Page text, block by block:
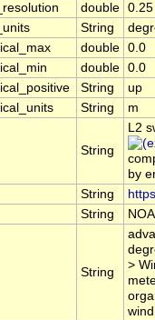
double 0.25
String
double 0.0
double 0.0
String
up
String m
String
L2
by
String
String
String
>